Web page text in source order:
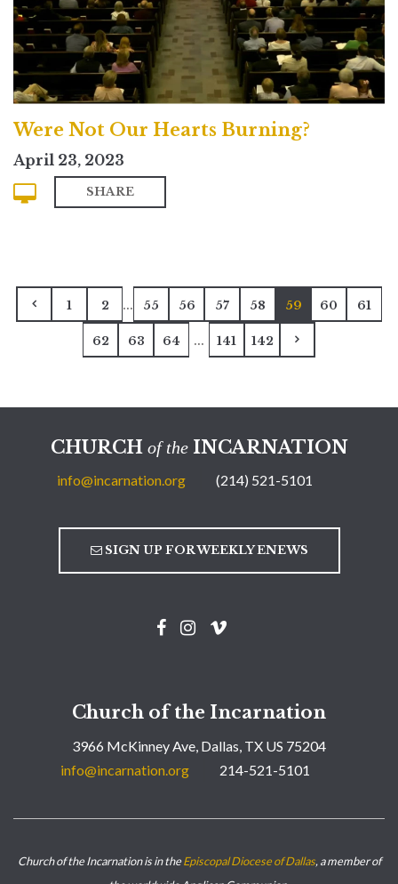
Were Not Our Hearts Burning?
April 23, 2023
SHARE
1 2 ... 55 56 57 58 59 60 61
62 63 64 ... 141 142
CHURCH of theINCARNATION
info@incarnation.org (214) 521-5101
SIGN UP FOR WEEKLY ENEWS
Church of the Incarnation
3966 McKinney Ave, Dallas, TX US 75204
info@incarnation.org
214-521-5101
Church of the Incarnation is in theEpiscopal Diocese of Dallas, a member of